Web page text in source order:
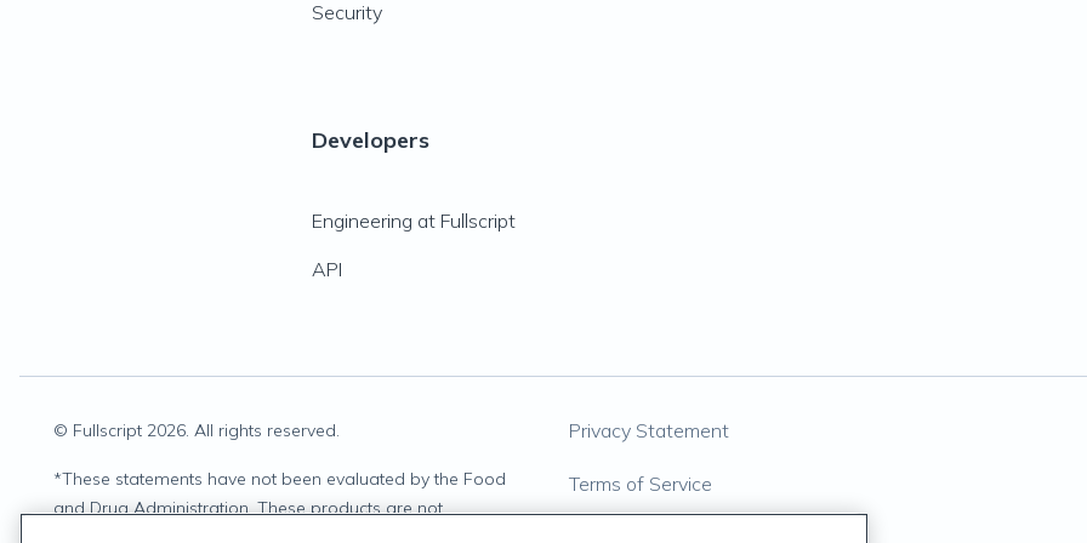
Security
Developers
Engineering at Fullscript
API
© Fullscript 2026. All rights reserved.
*These statements have not been evaluated by the Food
and Drug Administration. These products are not
Privacy Statement
Terms of Service